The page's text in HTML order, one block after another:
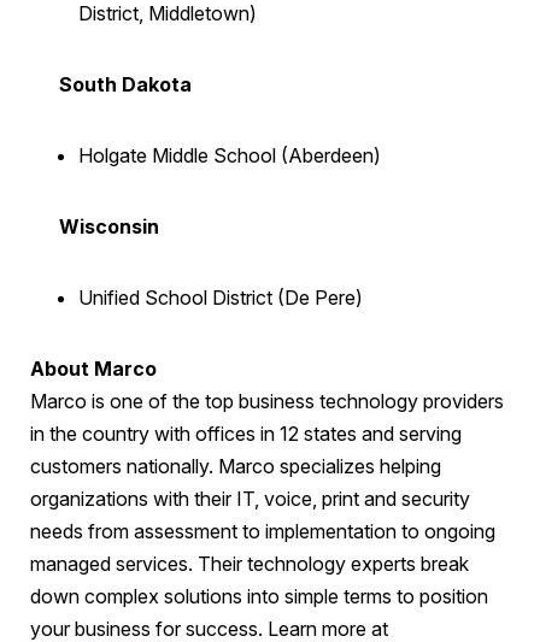
District, Middletown)
South Dakota
Holgate Middle School (Aberdeen)
Wisconsin
Unified School District (De Pere)
About Marco
Marco is one of the top business technology providers
in the country with offices in 12 states and serving
customers nationally. Marco specializes helping
organizations with their IT, voice, print and security
needs from assessment to implementation to ongoing
managed services. Their technology experts break
down complex solutions into simple terms to position
your business for success. Learn more at